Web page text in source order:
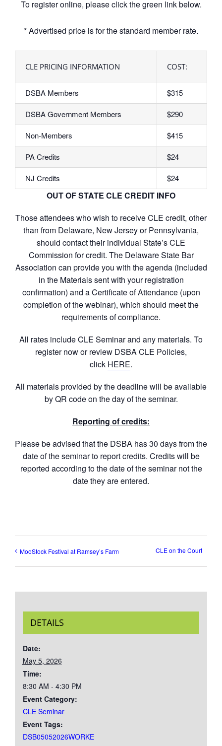
To register online, please click the green link below.
* Advertised price is for the standard member rate.
CLE PRICING INFORMATION COST:
DSBA Members $315
DSBA Government Members $290
Non-Members $415
PA Credits $24
NJ Credits $24
OUT OF STATE CLE CREDIT INFO
Those attendees who wish to receive CLE credit, other
than from Delaware, New Jersey or Pennsylvania,
should contact their individual State’s CLE
Commission for credit. The Delaware State Bar
Association can provide you with the agenda (included
in the Materials sent with your registration
confirmation) and a Certificate of Attendance (upon
completion of the webinar), which should meet the
requirements of compliance.
All rates include CLE Seminar and any materials. To
register now or review DSBA CLE Policies,
click HERE.
All materials provided by the deadline will be available
by QR code on the day of the seminar.
Reporting of credits:
Please be advised that the DSBA has 30 days from the
date of the seminar to report credits. Credits will be
reported according to the date of the seminar not the
date they are entered.
MooStock Festival at Ramsey’s Farm CLE on the Court
DETAILS
Date:
May 5, 2026
Time:
8:30 AM - 4:30 PM
Event Category:
CLE Seminar
Event Tags:
DSB05052026WORKE